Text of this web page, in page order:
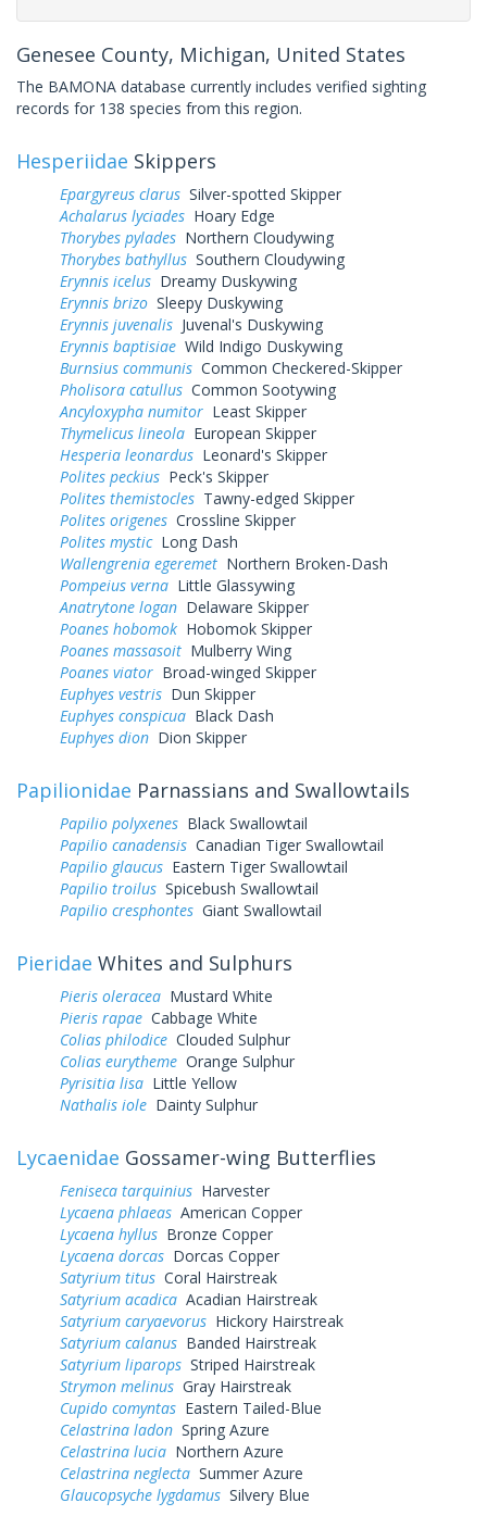
Genesee County, Michigan, United States
The BAMONA database currently includes verified sighting
records for 138 species from this region.
Hesperiidae Skippers
Epargyreus clarus Silver-spotted Skipper
Achalarus lyciades Hoary Edge
Thorybes pylades Northern Cloudywing
Thorybes bathyllus Southern Cloudywing
Erynnis icelus Dreamy Duskywing
Erynnis brizo Sleepy Duskywing
Erynnis juvenalis Juvenal's Duskywing
Erynnis baptisiae Wild Indigo Duskywing
Burnsius communis Common Checkered-Skipper
Pholisora catullus Common Sootywing
Ancyloxypha numitor Least Skipper
Thymelicus lineola European Skipper
Hesperia leonardus Leonard's Skipper
Polites peckius Peck's Skipper
Polites themistocles Tawny-edged Skipper
Polites origenes Crossline Skipper
Polites mysticLong Dash
Wallengrenia egeremet Northern Broken-Dash
Pompeius verna Little Glassywing
Anatrytone logan Delaware Skipper
Poanes hobomok Hobomok Skipper
Poanes massasoit Mulberry Wing
Poanes viator Broad-winged Skipper
Euphyes vestris Dun Skipper
Euphyes conspicua Black Dash
Euphyes dion Dion Skipper
Papilionidae Parnassians and Swallowtails
Papilio polyxenes Black Swallowtail
Papilio canadensis Canadian Tiger Swallowtail
Papilio glaucus Eastern Tiger Swallowtail
Papilio troilus Spicebush Swallowtail
Papilio cresphontes Giant Swallowtail
Pieridae Whites and Sulphurs
Pieris oleracea Mustard White
Pieris rapae Cabbage White
Colias philodice Clouded Sulphur
Colias eurytheme Orange Sulphur
Pyrisitia lisa Little Yellow
Nathalis iole Dainty Sulphur
Lycaenidae Gossamer-wing Butterflies
Feniseca tarquinius Harvester
Lycaena phlaeas American Copper
Lycaena hyllus Bronze Copper
Lycaena dorcas Dorcas Copper
Satyrium titus Coral Hairstreak
Satyrium acadica Acadian Hairstreak
Satyrium caryaevorus Hickory Hairstreak
Satyrium calanus Banded Hairstreak
Satyrium liparops Striped Hairstreak
Strymon melinus Gray Hairstreak
Cupido comyntas Eastern Tailed-Blue
Celastrina ladon Spring Azure
Celastrina lucia Northern Azure
Celastrina neglecta Summer Azure
Glaucopsyche lygdamus Silvery Blue